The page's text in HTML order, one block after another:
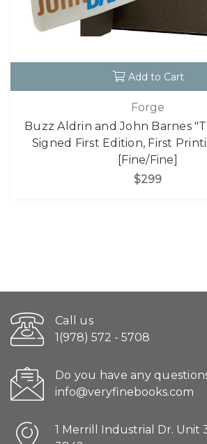
Add to Cart
Forge
Buzz Aldrin and John Barnes
Signed First Edition, First
[Fine/Fine]
$299
Call us
1(978) 572 - 5708
Do you have any
info@veryfinebooks.com
1 Merrill Industrial Dr. Unit